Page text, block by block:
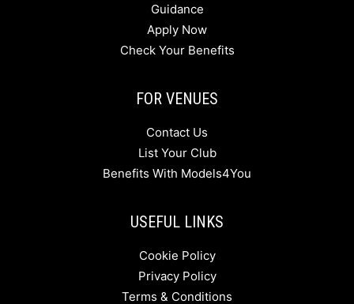
Guidance
Apply Now
Check Your Benefits
FOR VENUES
Contact Us
List Your Club
Benefits With Models4You
USEFUL LINKS
Cookie Policy
Privacy Policy
Terms & Conditions